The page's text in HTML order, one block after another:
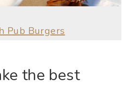
Pub Burgers
the best